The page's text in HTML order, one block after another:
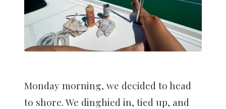
Monday morning, we decided to head
to shore. We dinghied in, tied up, and